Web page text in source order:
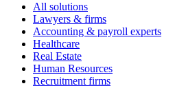
All solutions
Lawyers & firms
Accounting & payroll experts
Healthcare
Real Estate
Human Resources
Recruitment firms